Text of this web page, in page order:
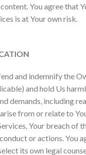
You agree that
is at Your own risk.
and indemnify the
and hold Us
demands, including
from or relate to
Your breach of
or actions. You
its own legal